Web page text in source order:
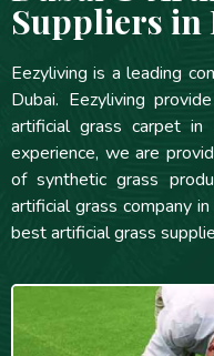
Suppliers in
Eezyliving is a leading
Dubai. Eezyliving
artificial grass carpet
experience, we are
of synthetic grass
artificial grass company
best artificial grass